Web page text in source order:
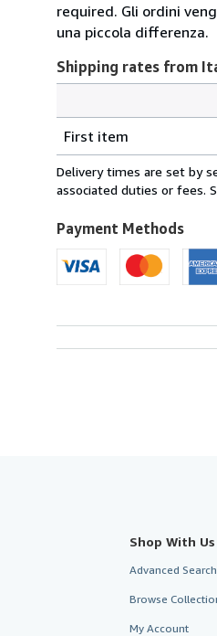
required. Gli ordini
una piccola differenza.
Shipping rates from
rates
from
Italy
U.S.A.
First item
Delivery times are set by
associated duties or fees.
Payment Methods
Shop With Us
Advanced Search
Browse
My Account